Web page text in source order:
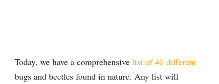
Today, we have a comprehensive list of 40 different
bugs and beetles found in nature. Any list will